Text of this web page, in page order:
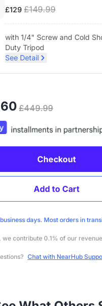
£129 £149.99
with 1/4" Screw and Cold
Duty Tripod
See Detail
£449.99
Checkout
Add to Cart
days. Most orders in
we contribute 0.1% of our
Chat with NearHub